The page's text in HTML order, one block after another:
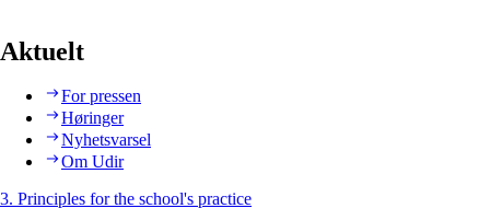
Aktuelt
For pressen
Høringer
Nyhetsvarsel
Om Udir
3. Principles for the school's practice